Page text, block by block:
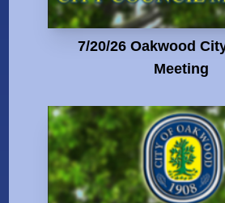
7/20/26 Oakwood
Meeting